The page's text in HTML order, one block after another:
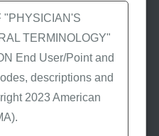
to eNews
First Coast’s
the
"PHYSICIAN'S
TERMINOLOGY"
End User/Point and
descriptions and
2023 American